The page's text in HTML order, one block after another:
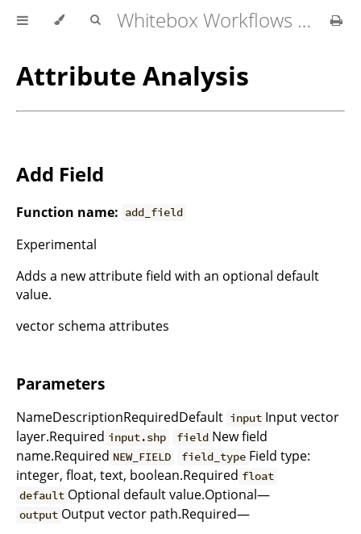
Whitebox Workflows for QGIS User Manual
Attribute Analysis
Add Field
Function name: add_field
Experimental
Adds a new attribute field with an optional default
value.
vector schema attributes
Parameters
NameDescriptionRequiredDefault input Input vector
layer.Required input.shp field New field
name.Required NEW_FIELD field_type Field type:
integer, float, text, boolean.Required float
default Optional default value.Optional—
output Output vector path.Required—